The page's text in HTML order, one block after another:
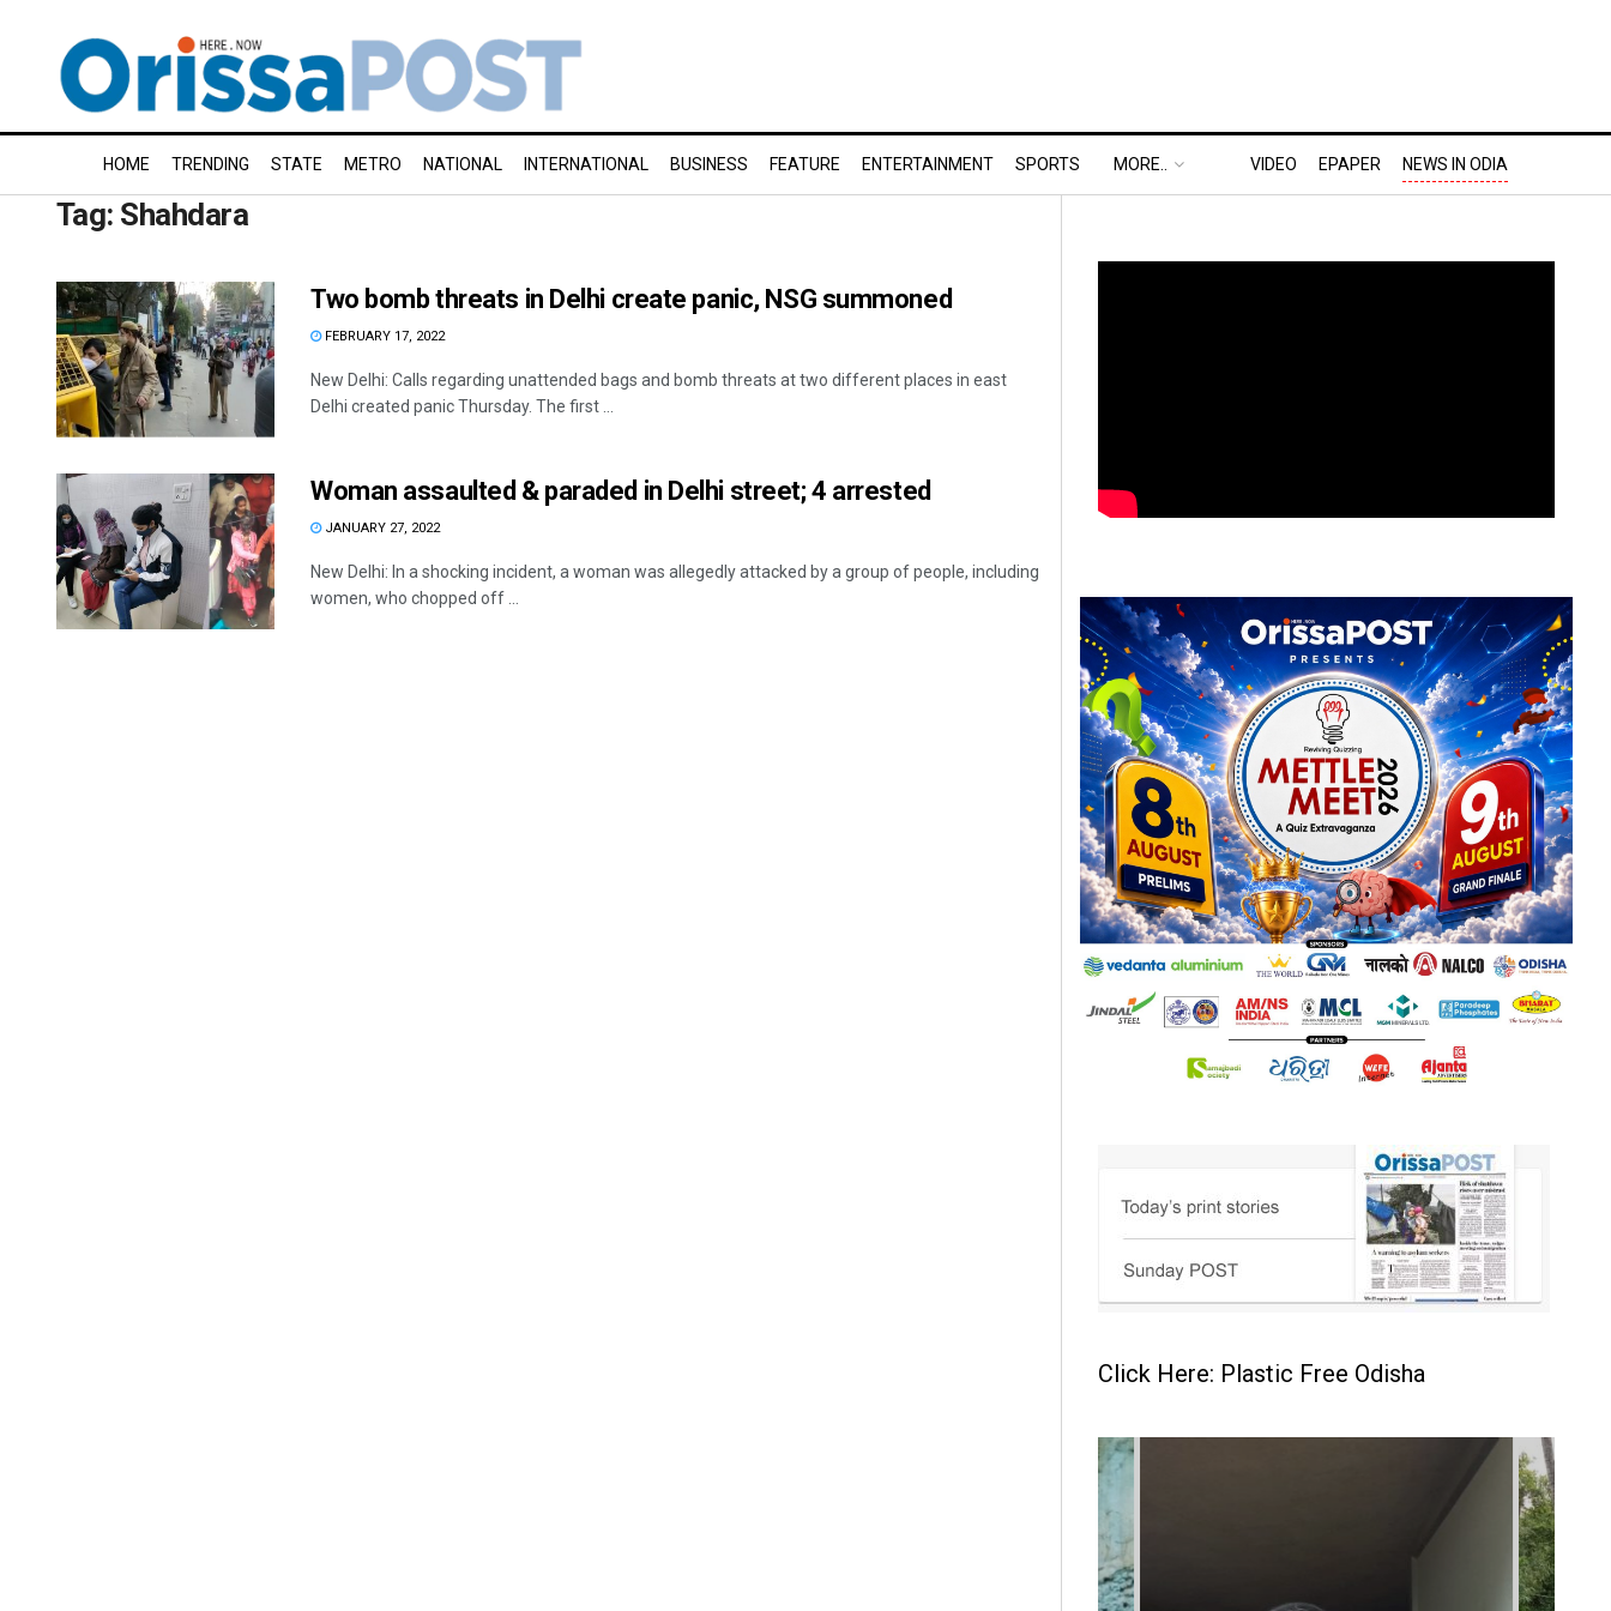
HOME TRENDING STATE METRO NATIONAL INTERNATIONAL BUSINESS FEATURE ENTERTAINMENT SPORTS MORE.. VIDEO EPAPER NEWS IN ODIA
Tag: Shahdara
Two bomb threats in Delhi create panic, NSG summoned
FEBRUARY 17, 2022
New Delhi: Calls regarding unattended bags and bomb threats at two different places in east
Delhi created panic Thursday. The first ...
Woman assaulted & paraded in Delhi street; 4 arrested
JANUARY 27, 2022
New Delhi: In a shocking incident, a woman was allegedly attacked by a group of people, including
women, who chopped off ...
Click Here: Plastic Free Odisha